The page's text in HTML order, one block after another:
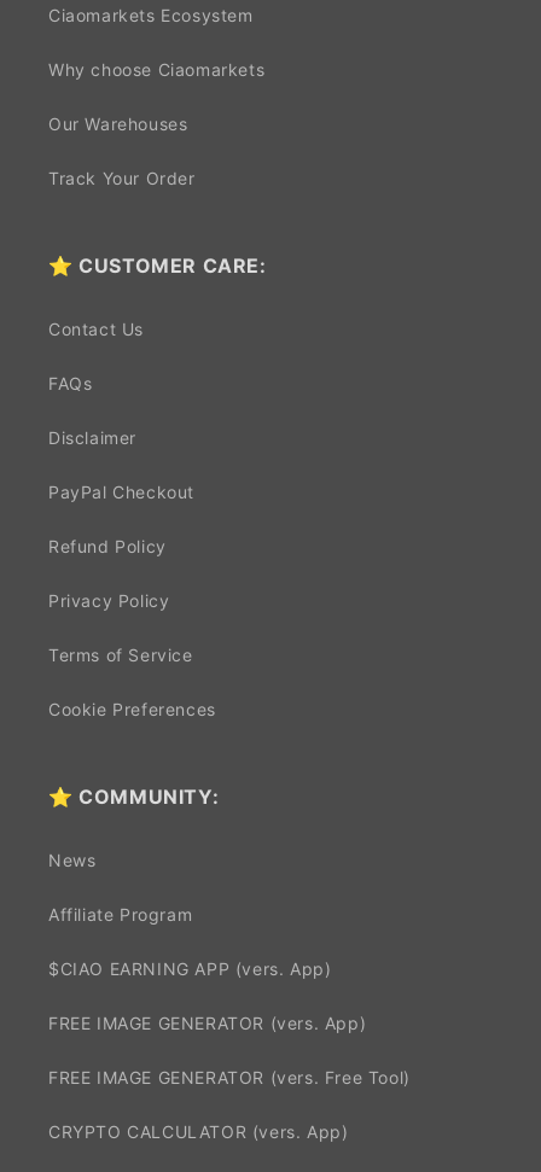
Ciaomarkets Ecosystem
Why choose Ciaomarkets
Our Warehouses
Track Your Order
⭐ CUSTOMER CARE:
Contact Us
FAQs
Disclaimer
PayPal Checkout
Refund Policy
Privacy Policy
Terms of Service
Cookie Preferences
⭐ COMMUNITY:
News
Affiliate Program
$CIAO EARNING APP (vers. App)
FREE IMAGE GENERATOR (vers. App)
FREE IMAGE GENERATOR (vers. Free Tool)
CRYPTO CALCULATOR (vers. App)